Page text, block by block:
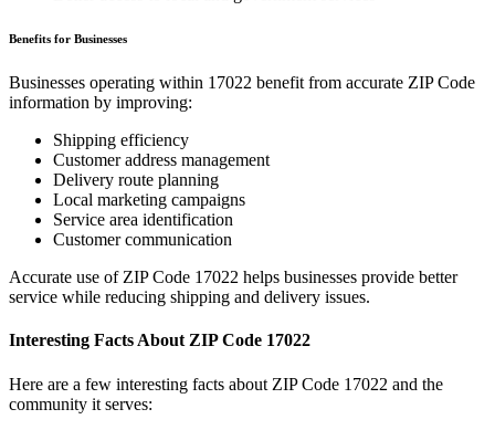
Benefits for Businesses
Businesses operating within 17022 benefit from accurate ZIP Code
information by improving:
Shipping efficiency
Customer address management
Delivery route planning
Local marketing campaigns
Service area identification
Customer communication
Accurate use of ZIP Code 17022 helps businesses provide better
service while reducing shipping and delivery issues.
Interesting Facts About ZIP Code 17022
Here are a few interesting facts about ZIP Code 17022 and the
community it serves: